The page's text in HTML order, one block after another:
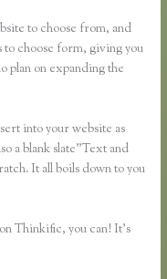
to choose from, and
choose form, giving you
plan on expanding the
into your website as
a blank slate”Text and
It all boils down to you
Thinkific, you can! It’s